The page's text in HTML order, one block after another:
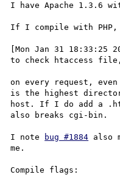
I have Apache 1.3.6
If I compile with
[Mon Jan 31
to check htaccess
on every request,
is the highest
host. If I do add a
also breaks cgi-bin.
I note bug #1884 also
me.
Compile flags: